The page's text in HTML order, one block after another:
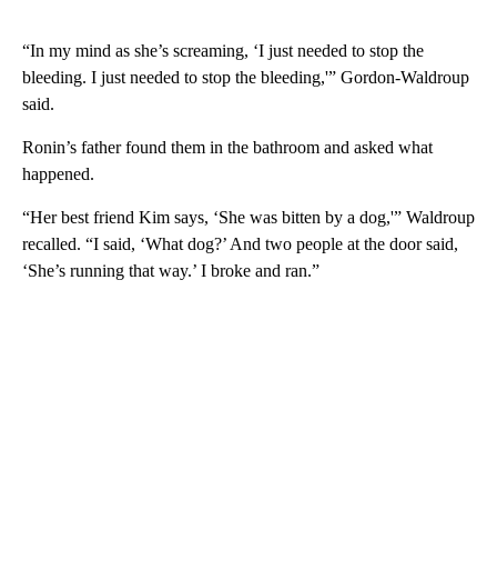
“In my mind as she’s screaming, ‘I just needed to stop the
bleeding. I just needed to stop the bleeding,'” Gordon-Waldroup
said.
Ronin’s father found them in the bathroom and asked what
happened.
“Her best friend Kim says, ‘She was bitten by a dog,'” Waldroup
recalled. “I said, ‘What dog?’ And two people at the door said,
‘She’s running that way.’ I broke and ran.”